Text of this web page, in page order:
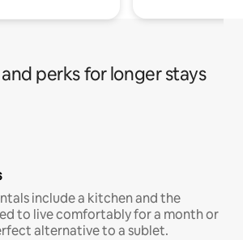
perks for longer stays
include a kitchen and the
to live comfortably for a month or
alternative to a sublet.